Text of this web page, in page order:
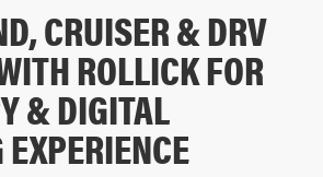
CRUISER & DRV
ROLLICK FOR
& DIGITAL